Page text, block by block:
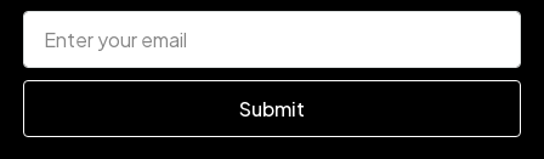
Submit